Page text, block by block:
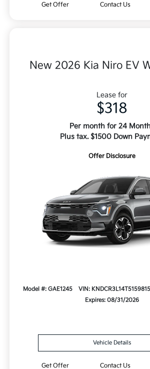
Get Offer Contact Us
New 2026 Kia Niro EV
Lease for
$318
Per month for 24
Plus tax. $1500 Down
Offer Disclosure
Model #: GAE1245 VIN: KNDCR3L14T5159815
Expires: 08/31/2026
Vehicle Details
Get Offer Contact Us